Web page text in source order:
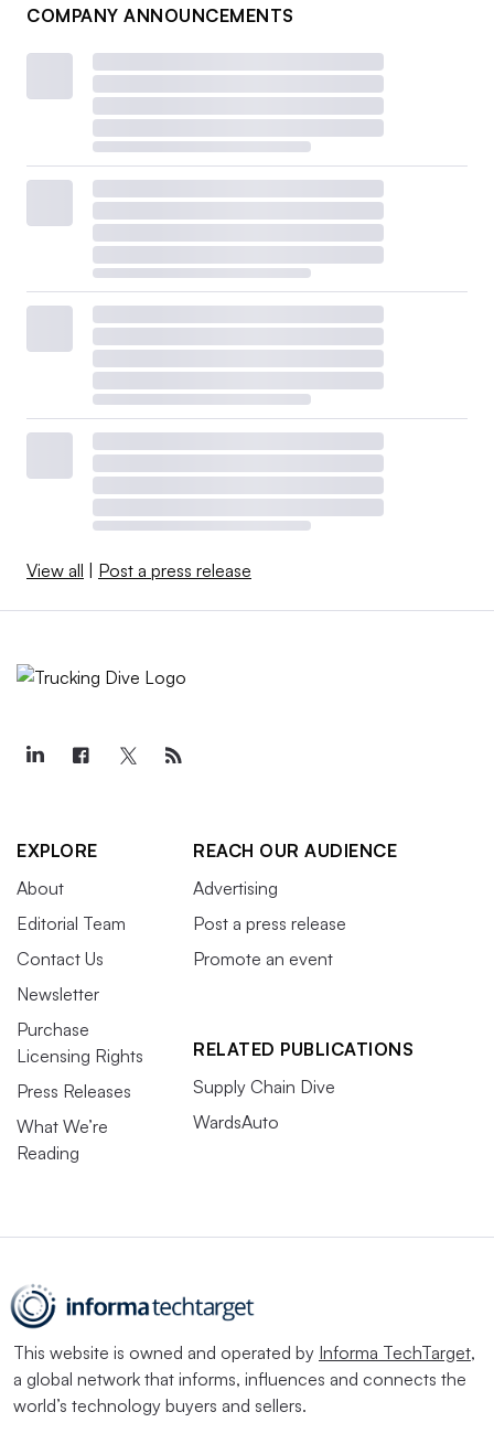
COMPANY ANNOUNCEMENTS
View all Post a press release
EXPLORE
About
Editorial Team
Contact Us
Newsletter
Purchase
Licensing Rights
Press Releases
What We’re
Reading
REACH OUR AUDIENCE
Advertising
Post a press release
Promote an event
RELATED PUBLICATIONS
Supply Chain Dive
WardsAuto
This website is owned and operated by Informa TechTarget,
a global network that informs, influences and connects the
world’s technology buyers and sellers.